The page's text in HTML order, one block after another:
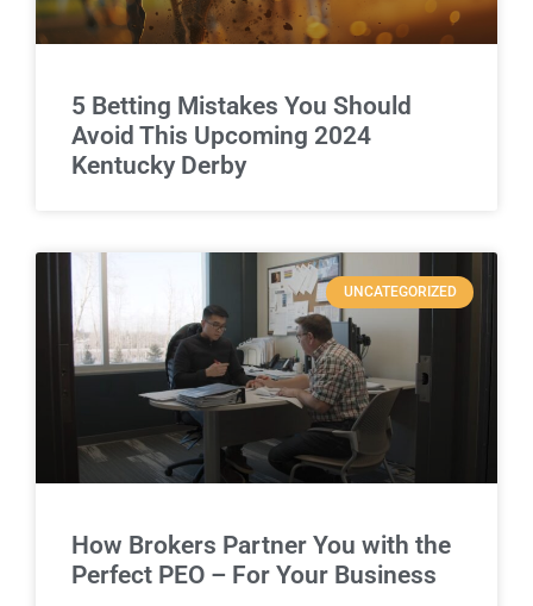
5 Betting Mistakes You Should
Avoid This Upcoming 2024
Kentucky Derby
UNCATEGORIZED
How Brokers Partner You with the
Perfect PEO – For Your Business